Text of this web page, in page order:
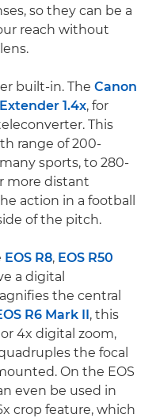
so they can be a
reach without
built-in. The Canon
1.4x, for
This
range of 200-
sports, to 280-
more distant
action in a football
of the pitch.
EOS R8, EOS R50
a digital
the central
R6 Mark II, this
4x digital zoom,
the focal
On the EOS
even be used in
crop feature, which